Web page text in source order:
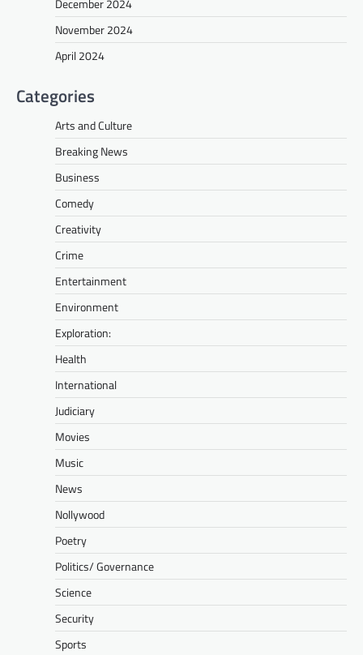
December 2024
November 2024
April 2024
Categories
Arts and Culture
Breaking News
Business
Comedy
Creativity
Crime
Entertainment
Environment
Exploration:
Health
International
Judiciary
Movies
Music
News
Nollywood
Poetry
Politics/ Governance
Science
Security
Sports